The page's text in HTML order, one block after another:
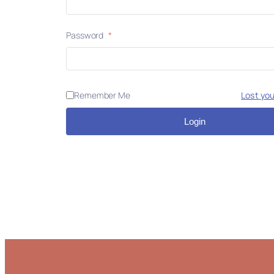
Password *
Remember Me Lost
Login